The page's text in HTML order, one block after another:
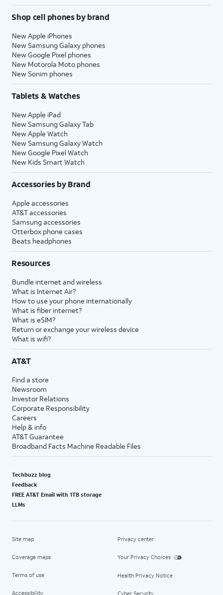
Shop cell phones by brand
New Apple iPhones
New Samsung Galaxy phones
New Google Pixel phones
New Motorola Moto phones
New Sonim phones
Tablets & Watches
New Apple iPad
New Samsung Galaxy Tab
New Apple Watch
New Samsung Galaxy Watch
New Google Pixel Watch
New Kids Smart Watch
Accessories by Brand
Apple accessories
AT&T accessories
Samsung accessories
Otterbox phone cases
Beats headphones
Resources
Bundle internet and wireless
What is Internet Air?
How to use your phone internationally
What is fiber internet?
What is eSIM?
Return or exchange your wireless device
What is wifi?
AT&T
Find a store
Newsroom
Investor Relations
Corporate Responsibility
Careers
Help & info
AT&T Guarantee
Broadband Facts Machine Readable Files
Techbuzz blog
Feedback
FREE AT&T Email with 1TB storage
LLMs
Site map
Coverage maps
Terms of use
Accessibility
Privacy center
Your Privacy Choices
Health Privacy Notice
Cyber Security